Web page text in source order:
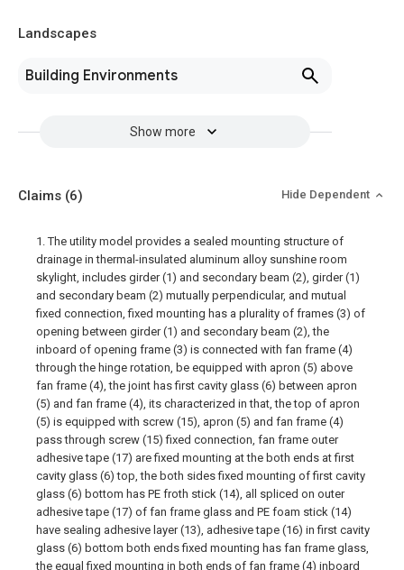
Landscapes
Building Environments
Show more
Claims (6) Hide Dependent
1. The utility model provides a sealed mounting structure of
drainage in thermal-insulated aluminum alloy sunshine room
skylight, includes girder (1) and secondary beam (2), girder (1)
and secondary beam (2) mutually perpendicular, and mutual
fixed connection, fixed mounting has a plurality of frames (3) of
opening between girder (1) and secondary beam (2), the
inboard of opening frame (3) is connected with fan frame (4)
through the hinge rotation, be equipped with apron (5) above
fan frame (4), the joint has first cavity glass (6) between apron
(5) and fan frame (4), its characterized in that, the top of apron
(5) is equipped with screw (15), apron (5) and fan frame (4)
pass through screw (15) fixed connection, fan frame outer
adhesive tape (17) are fixed mounting at the both ends at first
cavity glass (6) top, the both sides fixed mounting of first cavity
glass (6) bottom has PE froth stick (14), all spliced on outer
adhesive tape (17) of fan frame glass and PE foam stick (14)
have sealing adhesive layer (13), adhesive tape (16) in first cavity
glass (6) bottom both ends fixed mounting has fan frame glass,
the equal fixed mounting in both ends of fan frame (4) inboard